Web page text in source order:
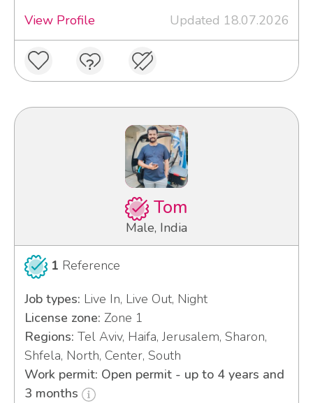
View Profile
Updated 18.07.2026
Tom
Male, India
1 Reference
Job types: Live In, Live Out, Night
License zone: Zone 1
Regions: Tel Aviv, Haifa, Jerusalem, Sharon,
Shfela, North, Center, South
Work permit: Open permit - up to 4 years and
3 months